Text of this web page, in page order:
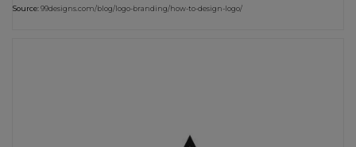
Source:99designs.com/blog/logo-branding/how-to-design-logo/